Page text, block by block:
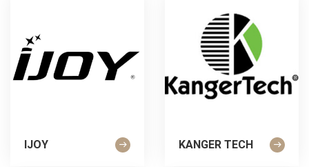
IJOY KANGER TECH